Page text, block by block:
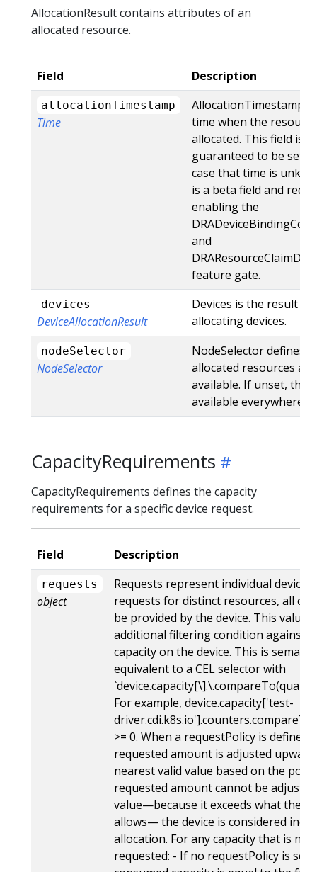
AllocationResult contains attributes of an
allocated resource.
Field Description
allocationTimestamp
Time
AllocationTimestamp
time when the
allocated. This field is
guaranteed to be set,
case that time is
is a beta field and
enabling the
and
feature gate.
devices
DeviceAllocationResult
Devices is the result of
allocating devices.
nodeSelector
NodeSelector
NodeSelector defines
allocated resources are
available. If unset, they
available everywhere.
CapacityRequirements
CapacityRequirements defines the capacity
requirements for a specific device request.
Field Description
requests
object
Requests represent individual device
requests for distinct resources, all of
be provided by the device. This value
additional filtering condition against
capacity on the device. This is
equivalent to a CEL selector with
`device.capacity[\].\
For example, device.capacity['test-
>= 0. When a requestPolicy is defined,
requested amount is adjusted
nearest valid value based on the
requested amount cannot be
value—because it exceeds what the
allows— the device is considered
allocation. For any capacity that is not
requested: - If no requestPolicy is